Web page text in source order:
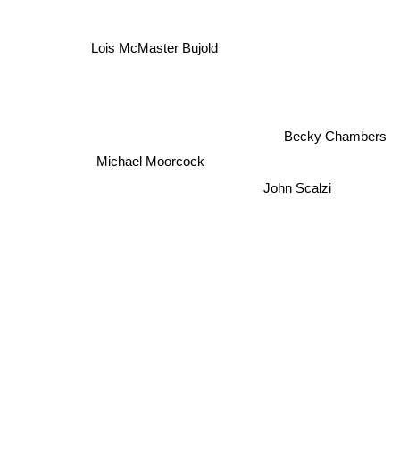
Lois McMaster Bujold
John Scalzi
Michael Moorcock Becky Chambers